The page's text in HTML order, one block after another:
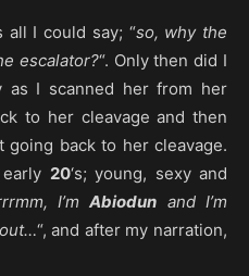
all I could say; “so, why the
escalator?“. Only then did I
as I scanned her from her
to her cleavage and then
back to her cleavage.
20‘s; young, sexy and
I’mAbiodun and I’m
“, and after my narration,